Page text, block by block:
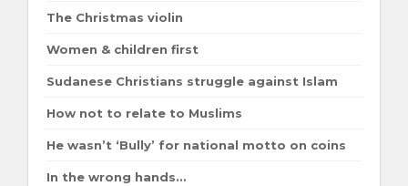
The Christmas violin
Women & children first
Sudanese Christians struggle against Islam
How not to relate to Muslims
He wasn’t ‘Bully’ for national motto on coins
In the wrong hands…